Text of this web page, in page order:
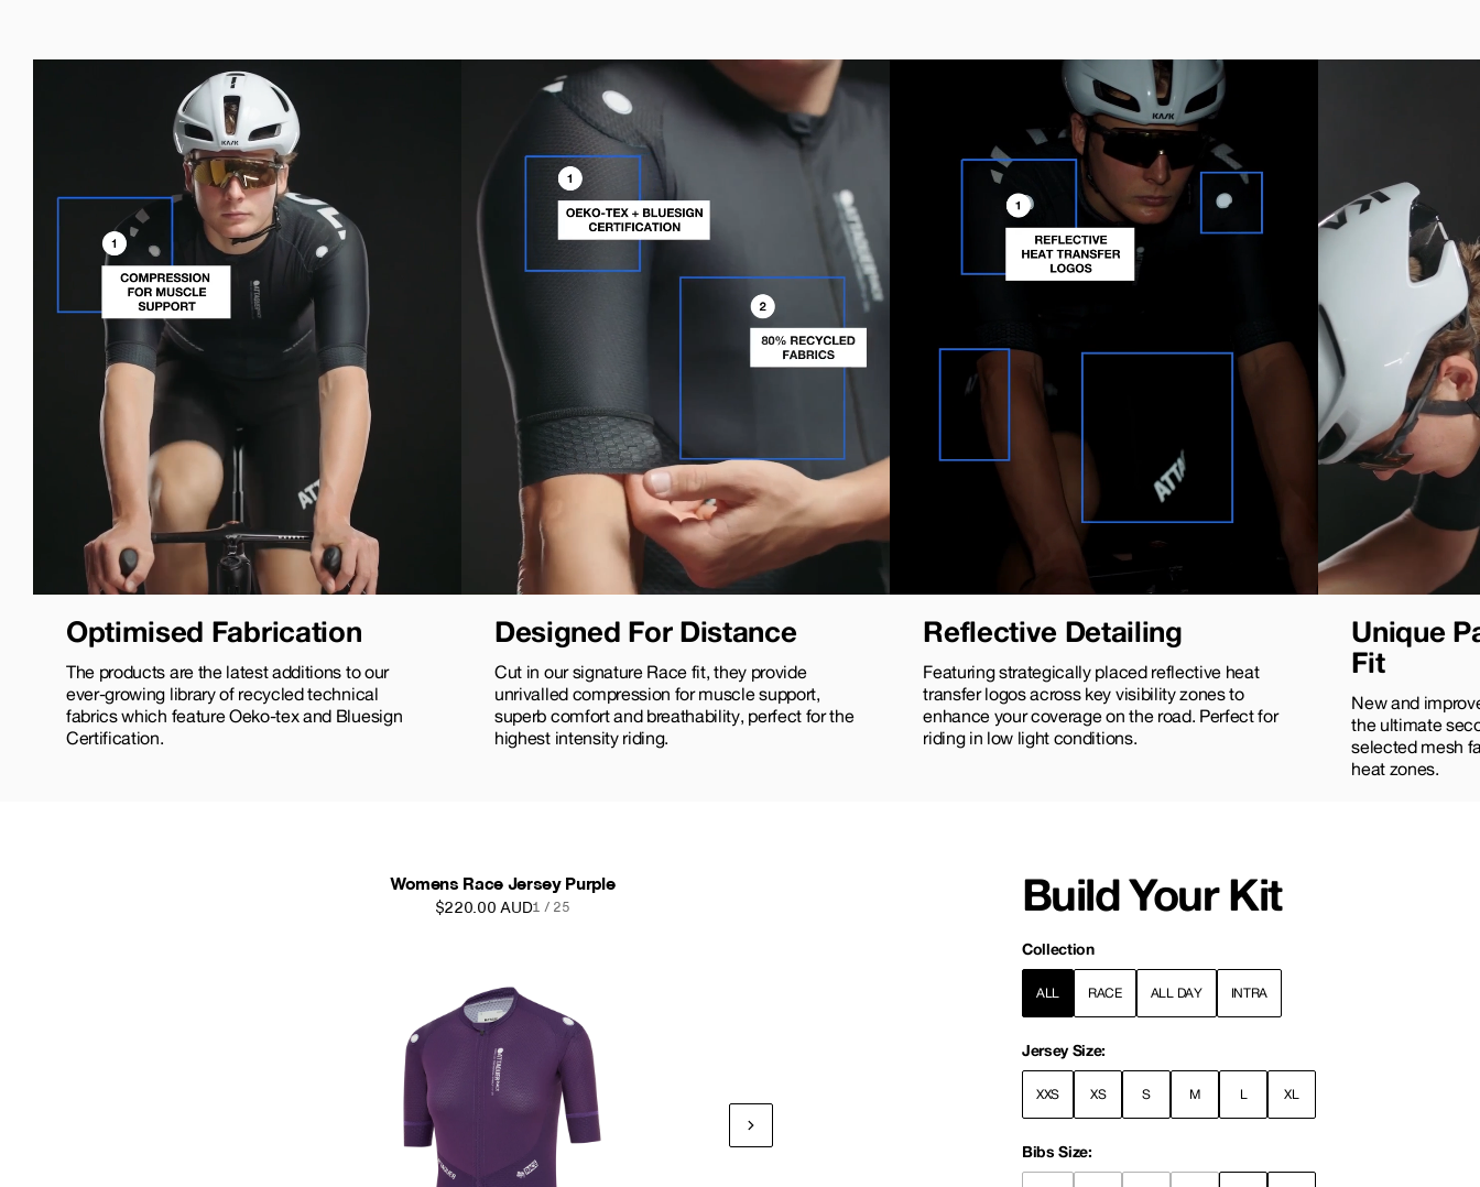
Optimised Fabrication
The products are the latest additions to our
ever-growing library of recycled technical
fabrics which feature Oeko-tex and Bluesign
Certification.
Designed For Distance
Cut in our signature Race fit, they provide
unrivalled compression for muscle support,
superb comfort and breathability, perfect for the
highest intensity riding.
Reflective Detailing
Featuring strategically placed reflective heat
transfer logos across key visibility zones to
enhance your coverage on the road. Perfect for
riding in low light conditions.
Unique
Fit
New and
the ultimate
selected mesh
heat zones.
Womens Race Jersey Purple
$220.00 AUD1 / 25 Build Your Kit
Collection
ALL RACE ALL DAY INTRA
Jersey Size:
XXS XS S M L XL
Bibs Size: